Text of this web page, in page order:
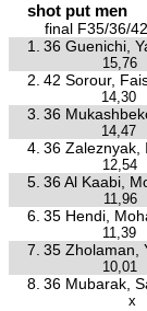
shot put men
final F35/36/42
1. 36 Guenichi,
15,76
2. 42 Sorour,
14,30
3. 36
14,47
4. 36 Zaleznyak,
12,54
5. 36 Al Kaabi,
11,96
6. 35 Hendi,
11,39
7. 35 Zholaman,
10,01
8. 36 Mubarak,
x